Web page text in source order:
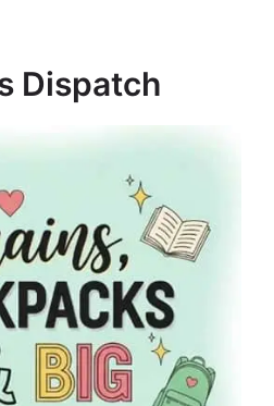
Dispatch